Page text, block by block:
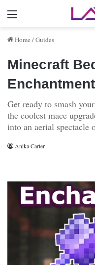
Menu
Home /Guides
Minecraft
Get ready to smash
the coolest mace
into an aerial spectacle
Anika Carter